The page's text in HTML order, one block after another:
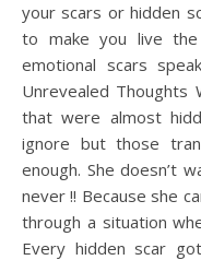
your scars or hidden
to make you live the
emotional scars
Unrevealed Thoughts
that were almost
ignore but those
enough. She doesn’t
never !! Because she
through a situation
Every hidden scar